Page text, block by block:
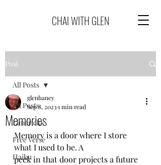
CHAI WITH GLEN
Post
All Posts
Limericks
Free Verse
Haiku
All Posts
Memories
glenhaney
Sep 8, 20231 min read
Memory is a door where I store
what I used to be. A
peek in that door projects a future